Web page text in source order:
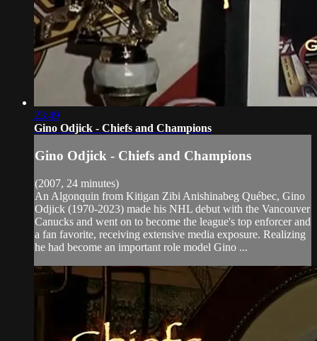
23:49
Gino Odjick - Chiefs and Champions
Gino Odjick - Chiefs and Champions
(2007, 24 minutes)
An Algonquin from Kitigan Zibi Anishinabeg Québec, Gino
Odjick (1970-2023) made his NHL debut with the Vancouver
Canucks and went on to become the league's top enforcer and
a fan favorite, receiving extensive media exposure. Realizing
he had become an important role model Gino ...